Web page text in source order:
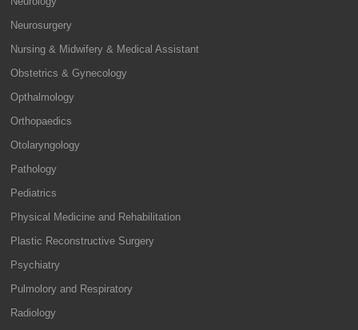
Neurosurgery
Nursing & Midwifery & Medical Assistant
Obstetrics & Gynecology
Opthalmology
Orthopaedics
Otolaryngology
Pathology
Pediatrics
Physical Medicine and Rehabilitation
Plastic Reconstructive Surgery
Psychiatry
Pulmolory and Respiratory
Radiology